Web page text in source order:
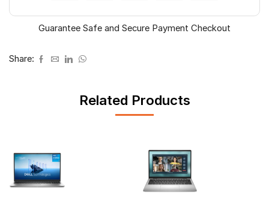
512GB
SSD,
Win
Guarantee Safe and Secure Payment Checkout
Share:
Related Products